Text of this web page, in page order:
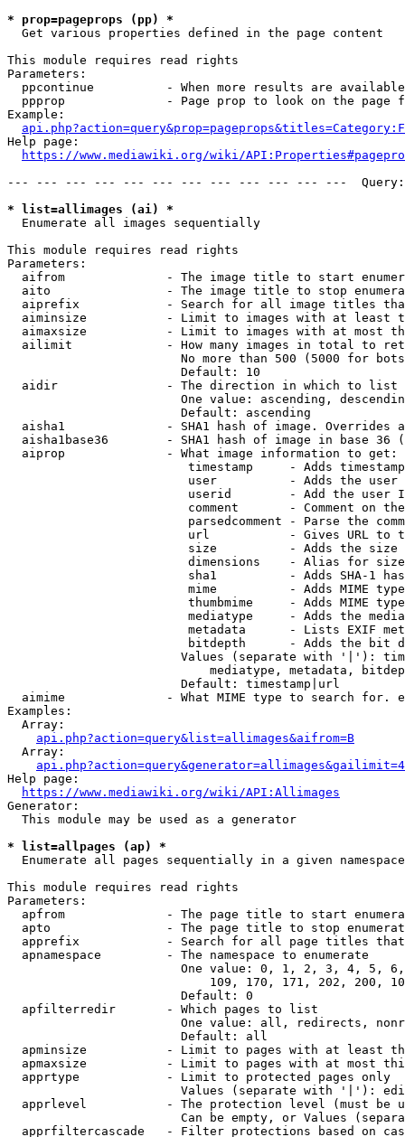
* prop=pageprops (pp) *
  Get various properties defined in the page content
This module requires read rights
Parameters:
ppcontinue          - When more results are
ppprop              - Page prop to look on the page
Example:
Help page:
https://www.mediawiki.org/wiki/
--- --- --- --- --- --- --- --- --- --- --- ---
* list=allimages (ai) *
  Enumerate all images sequentially
This module requires read rights
Parameters:
aifrom              - The image title to start
aito                - The image title to stop
aiprefix            - Search for all image titles
aiminsize           - Limit to images with at least
aimaxsize           - Limit to images with at most
ailimit             - How many images in total to
No more than 500 (5000 for
                        Default: 10
  aidir               - The direction in which to list
One value: ascending,
                        Default: ascending
aisha1              - SHA1 hash of image. Overrides
aisha1base36        - SHA1 hash of image in base 36
  aiprop              - What image information to get:
timestamp     - Adds
user          - Adds the
userid        - Add the user
comment       - Comment on
parsedcomment - Parse the
url           - Gives URL to
size          - Adds the
                         dimensions    - Alias for size
sha1          - Adds SHA-1
mime          - Adds MIME
thumbmime     - Adds MIME
mediatype     - Adds the
metadata      - Lists EXIF
bitdepth      - Adds the bit
Values (separate with '|'):
mediatype, metadata,
                        Default: timestamp|url
aimime              - What MIME type to search for.
Examples:
  Array:
api.php?action=query&list=allimages&aifrom=B
  Array:
Help page:
https://www.mediawiki.org/wiki/API:Allimages
Generator:
  This module may be used as a generator
* list=allpages (ap) *
  Enumerate all pages sequentially in a given namespace
This module requires read rights
Parameters:
apfrom              - The page title to start
apto                - The page title to stop
apprefix            - Search for all page titles
  apnamespace         - The namespace to enumerate
One value: 0, 1, 2, 3, 4, 5,
109, 170, 171, 202, 200,
                        Default: 0
  apfilterredir       - Which pages to list
One value: all, redirects,
                        Default: all
apminsize           - Limit to pages with at least
apmaxsize           - Limit to pages with at most
  apprtype            - Limit to protected pages only
Values (separate with '|'):
apprlevel           - The protection level (must be
Can be empty, or Values
apprfiltercascade   - Filter protections based on